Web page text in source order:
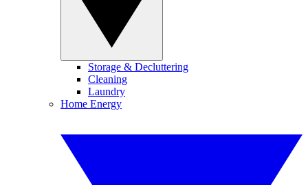
Storage & Decluttering
Cleaning
Laundry
Home Energy